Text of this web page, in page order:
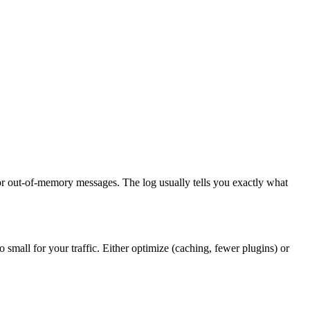
out-of-memory messages. The log usually tells you exactly what
small for your traffic. Either optimize (caching, fewer plugins) or